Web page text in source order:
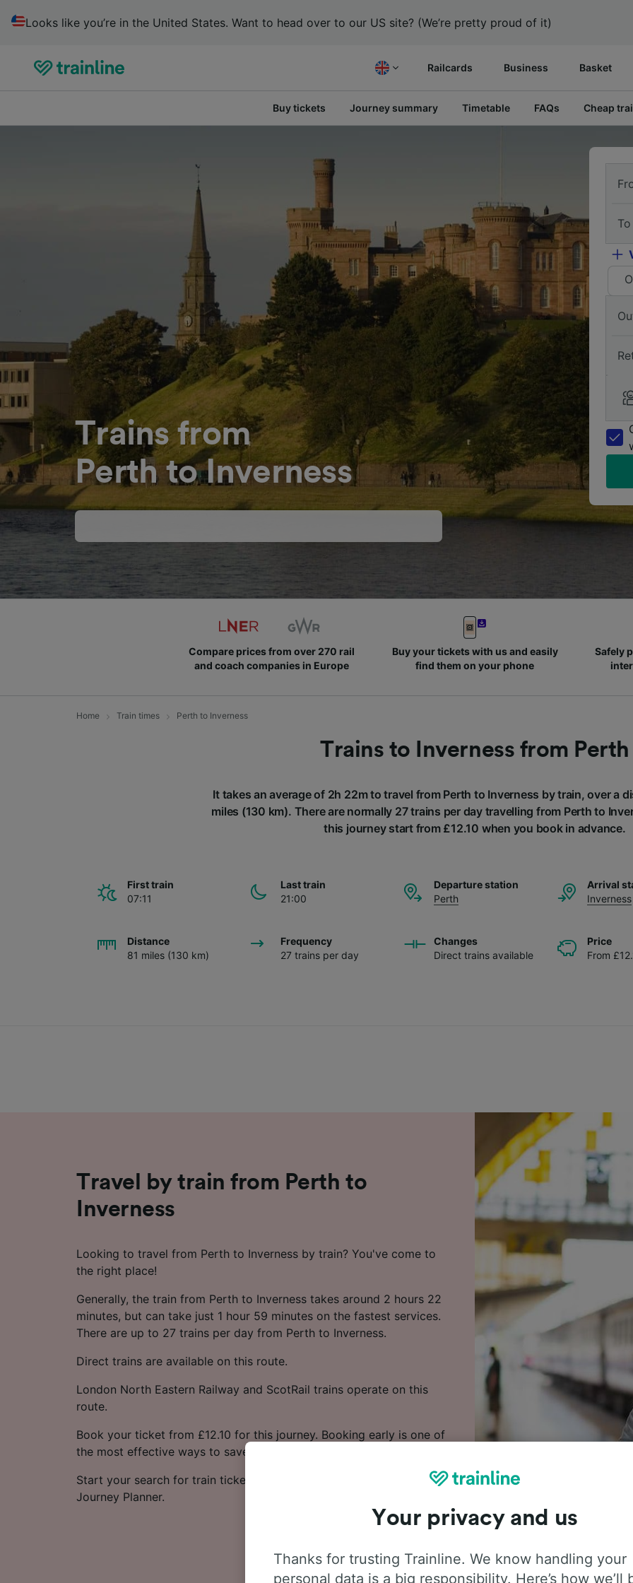
Looks like you’re in the United States. Want to head over to our US site? (We’re pretty proud of it)
Railcards Business Basket
Buy tickets Journey summary Timetable FAQs Cheap
Trains from
Perth to Inverness
To
Compare prices from over 270 rail
and coach companies in Europe
Buy your tickets with us and easily
find them on your phone
Safely
Home Train times Perth to Inverness
Trains to Inverness from Perth
It takes an average of 2h 22m to travel from Perth to Inverness by train, over a
miles (130 km). There are normally 27 trains per day travelling from Perth to
this journey start from £12.10 when you book in advance.
First train
07:11
Last train
21:00
Departure station
Perth
Arrival
Inverness
Distance
81 miles (130 km)
Frequency
27 trains per day
Changes
Direct trains available
Price
From
Travel by train from Perth to
Inverness
Looking to travel from Perth to Inverness by train? You've come to
the right place!
Generally, the train from Perth to Inverness takes around 2 hours 22
minutes, but can take just 1 hour 59 minutes on the fastest services.
There are up to 27 trains per day from Perth to Inverness.
Direct trains are available on this route.
London North Eastern Railway and ScotRail trains operate on this
route.
Book your ticket from £12.10 for this journey. Booking early is one of
the most effective ways to save money.
Start your search for train tickets from Perth to Inverness in our
Journey Planner.
Your privacy and us
Thanks for trusting Trainline. We know handling your
personal data is a big responsibility. Here’s how we’ll